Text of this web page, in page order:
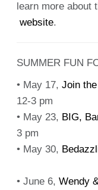
learn more about
website.
SUMMER FUN
• May 17,Join
12-3 pm
• May 23, BIG,
3 pm
• May 30,
• June 6,Wendy